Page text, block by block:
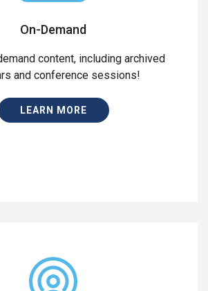
On-Demand
content, including archived
and conference sessions!
LEARN MORE